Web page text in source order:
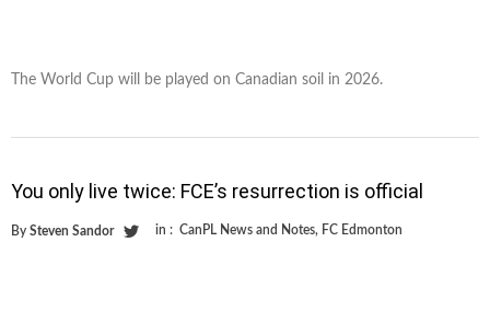
The World Cup will be played on Canadian soil in 2026.
You only live twice: FCE’s resurrection is official
By Steven Sandor in : CanPL News and Notes, FC Edmonton